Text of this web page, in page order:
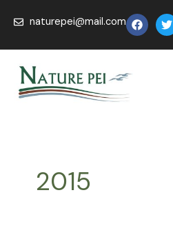
naturepei@mail.com F
a
c
e
T
w
i
t
2015
pagination